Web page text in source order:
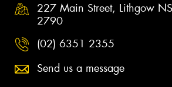
227 Main Street, Lithgow
2790
(02) 6351 2355
Send us a message